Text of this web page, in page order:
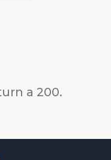
a 200.